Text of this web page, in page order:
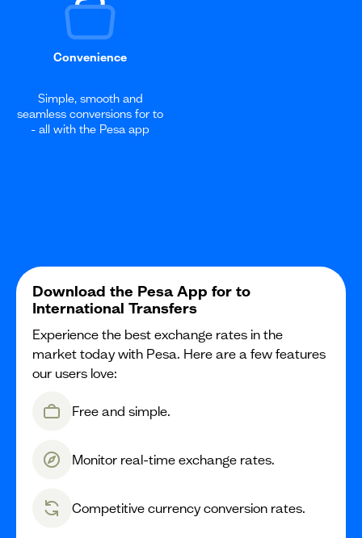
Convenience
Simple, smooth and
seamless conversions for to
- all with the Pesa app
Download the Pesa App for to
International Transfers
Experience the best exchange rates in the
market today with Pesa. Here are a few features
our users love:
Free and simple.
Monitor real-time exchange rates.
Competitive currency conversion rates.